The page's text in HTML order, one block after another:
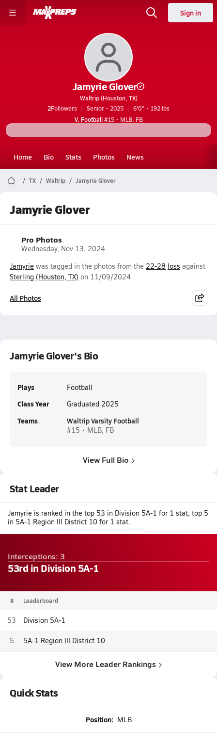
Sign in
Jamyrie Glover
Waltrip (Houston, TX)
2Followers Senior • 2025
6'0" • 192 lbs
V. Football#15 • MLB, FB
Home Bio Stats Photos News
TX Waltrip Jamyrie Glover
Jamyrie Glover
Pro Photos
Wednesday, Nov 13, 2024
Jamyrie was tagged in the photos from the 22-28 loss against
Sterling (Houston, TX) on 11/09/2024
All Photos
Jamyrie Glover's Bio
Plays Football
Class Year Graduated 2025
Teams Waltrip Varsity Football
#15 • MLB, FB
View Full Bio
Stat Leader
Jamyrie is ranked in the top 53 in Division 5A-1 for 1 stat, top 5
in 5A-1 Region III District 10 for 1 stat.
Interceptions: 3
53rd in Division 5A-1
# Leaderboard
53 Division 5A-1
5 5A-1 Region III District 10
View More Leader Rankings
Quick Stats
Position: MLB